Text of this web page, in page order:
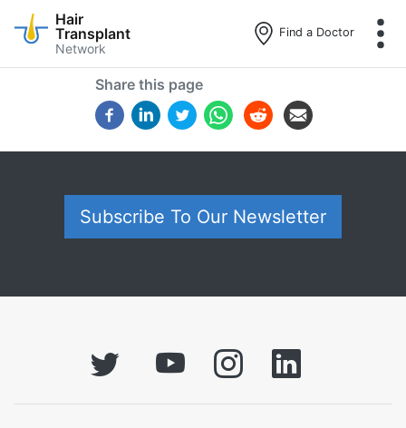
Skip
Hair
Transplant
Network
Find a Doctor
Share this page
Subscribe To Our Newsletter